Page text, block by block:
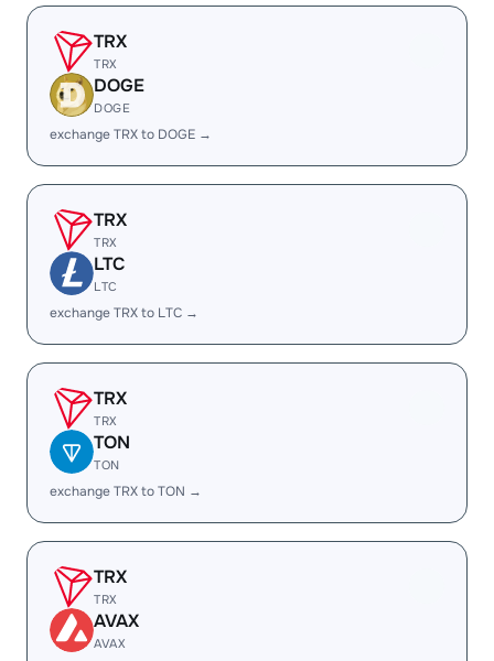
TRX
TRX
DOGE
DOGE
exchange TRX to DOGE →
TRX
TRX
LTC
LTC
exchange TRX to LTC →
TRX
TRX
TON
TON
exchange TRX to TON →
TRX
TRX
AVAX
AVAX